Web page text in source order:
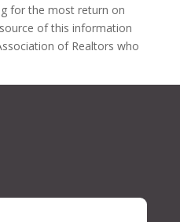
for the most return on
of this information
of Realtors who